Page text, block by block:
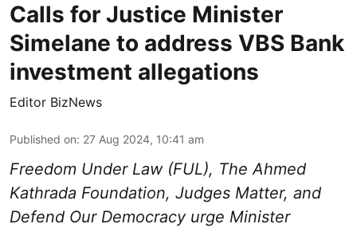
Calls for Justice Minister
Simelane to address VBS Bank
investment allegations
Editor BizNews
Published on: 27 Aug 2024, 10:41 am
Freedom Under Law (FUL), The Ahmed
Kathrada Foundation, Judges Matter, and
Defend Our Democracy urge Minister